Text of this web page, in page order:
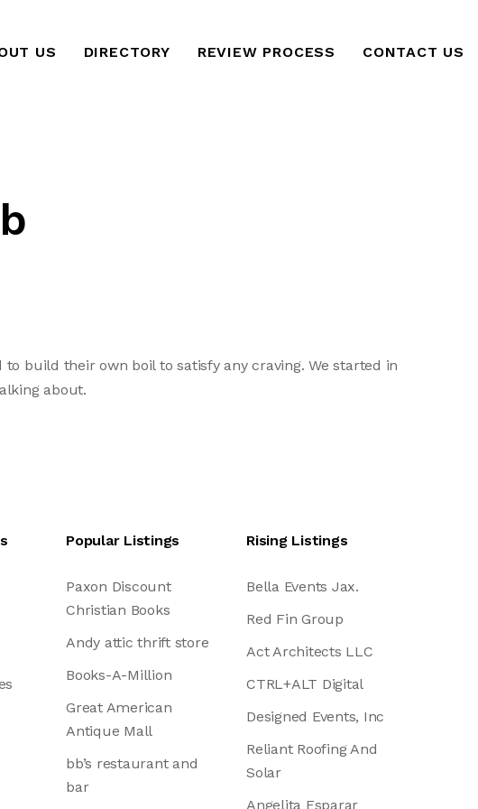
US DIRECTORY REVIEW PROCESS CONTACT US
build their own boil to satisfy any craving. We started in
about.
Popular Listings
Paxon Discount
Christian Books
Andy attic thrift store
Books-A-Million
Great American
Antique Mall
bb’s restaurant and
bar
Rising Listings
Bella Events Jax.
Red Fin Group
Act Architects LLC
CTRL+ALT Digital
Designed Events, Inc
Reliant Roofing And
Solar
Angelita Esparar